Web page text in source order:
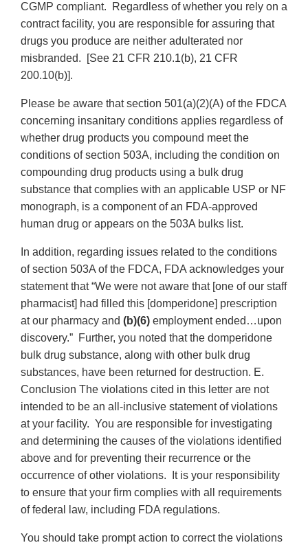
CGMP compliant. Regardless of whether you rely on a
contract facility, you are responsible for assuring that
drugs you produce are neither adulterated nor
misbranded. [See 21 CFR 210.1(b), 21 CFR
200.10(b)].
Please be aware that section 501(a)(2)(A) of the FDCA
concerning insanitary conditions applies regardless of
whether drug products you compound meet the
conditions of section 503A, including the condition on
compounding drug products using a bulk drug
substance that complies with an applicable USP or NF
monograph, is a component of an FDA-approved
human drug or appears on the 503A bulks list.
In addition, regarding issues related to the conditions
of section 503A of the FDCA, FDA acknowledges your
statement that “We were not aware that [one of our staff
pharmacist] had filled this [domperidone] prescription
at our pharmacy and (b)(6) employment ended…upon
discovery.” Further, you noted that the domperidone
bulk drug substance, along with other bulk drug
substances, have been returned for destruction. E.
Conclusion The violations cited in this letter are not
intended to be an all-inclusive statement of violations
at your facility. You are responsible for investigating
and determining the causes of the violations identified
above and for preventing their recurrence or the
occurrence of other violations. It is your responsibility
to ensure that your firm complies with all requirements
of federal law, including FDA regulations.
You should take prompt action to correct the violations